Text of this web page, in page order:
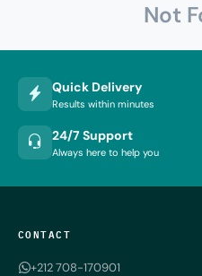
Not
Quick Delivery
Results within minutes
24/7 Support
Always here to help you
CONTACT
+212 708-170901